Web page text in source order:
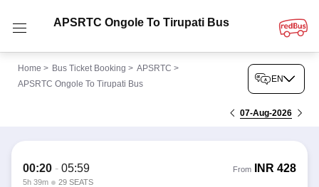
APSRTC Ongole To Tirupati Bus
Home > Bus Ticket Booking > APSRTC >
APSRTC Ongole To Tirupati Bus
EN
07-Aug-2026
00:20 - 05:59
5h 39m 29 SEATS
From INR 428